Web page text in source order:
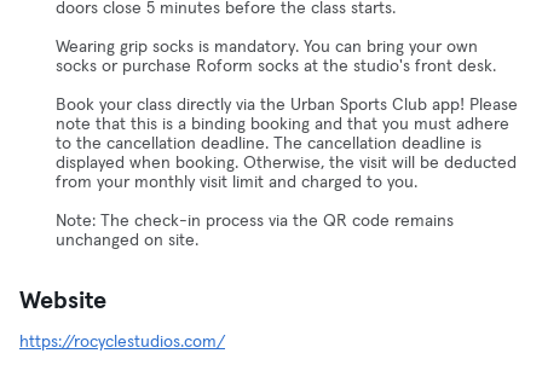
doors close 5 minutes before the class starts.
Wearing grip socks is mandatory. You can bring your own
socks or purchase Roform socks at the studio's front desk.
Book your class directly via the Urban Sports Club app! Please
note that this is a binding booking and that you must adhere
to the cancellation deadline. The cancellation deadline is
displayed when booking. Otherwise, the visit will be deducted
from your monthly visit limit and charged to you.
Note: The check-in process via the QR code remains
unchanged on site.
Website
https://rocyclestudios.com/